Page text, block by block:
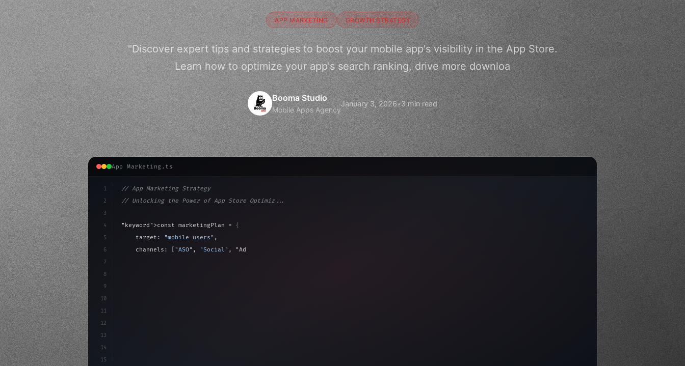
APP MARKETING GROWTH STRATEGY
"Discover expert tips and strategies to boost your mobile app's visibility in the App Store.
Learn how to optimize your app's search ranking, drive more downloa
Booma Studio
Mobile Apps Agency
January 3, 2026•3 min read
App Marketing.ts
1
2
3
4
5
6
7
8
9
10
11
12
13
14
15
// App Marketing Strategy
// Unlocking the Power of App Store Optimiz...
"keyword" >const marketingPlan = {
    target:
"mobile users" ,
    channels:
"ASO" , "Social" , "Ads"